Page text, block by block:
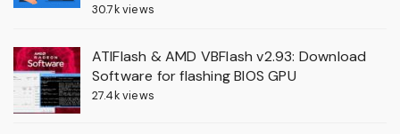
30.7k views
ATIFlash & AMD VBFlash v2.93: Download
Software for flashing BIOS GPU
27.4k views